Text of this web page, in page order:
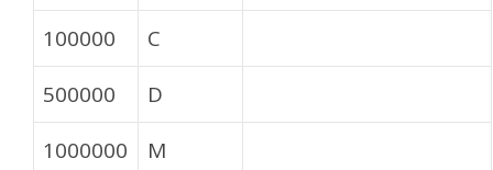
100000
C
500000
D
1000000
M